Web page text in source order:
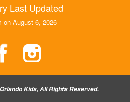
Last Updated
on August 6, 2026
Kids, All Rights Reserved.